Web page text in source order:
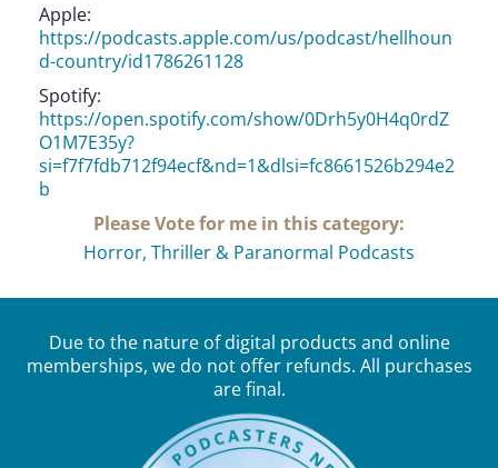
Apple:
https://podcasts.apple.com/us/podcast/hellhoun
d-country/id1786261128
Spotify:
https://open.spotify.com/show/0Drh5y0H4q0rdZ
O1M7E35y?
si=f7f7fdb712f94ecf&nd=1&dlsi=fc8661526b294e2
b
Please Vote for me in this category:
Horror, Thriller & Paranormal Podcasts
Due to the nature of digital products and online
memberships, we do not offer refunds. All purchases
are final.